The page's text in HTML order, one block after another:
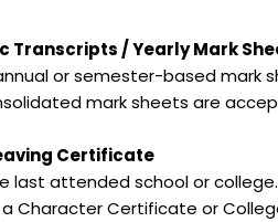
Transcripts / Yearly Mark
or semester-based mark
mark sheets are
Certificate
last attended school or
Character Certificate or